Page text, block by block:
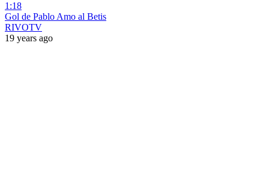
1:18
Gol de Pablo Amo al Betis
RIVOTV
19 years ago